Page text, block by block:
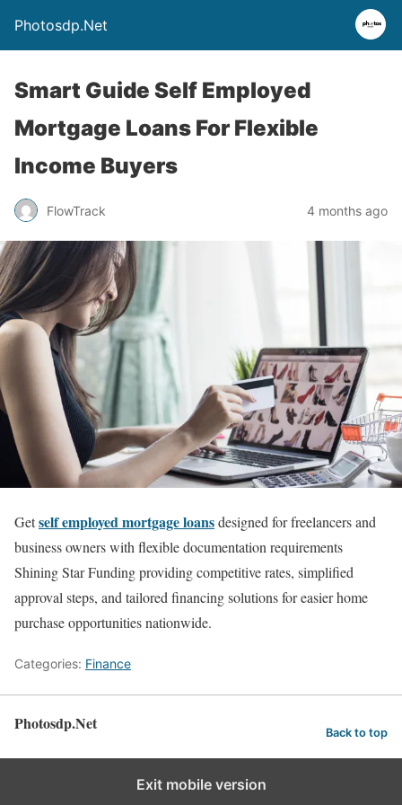
Photosdp.Net
Smart Guide Self Employed
Mortgage Loans For Flexible
Income Buyers
FlowTrack 4 months ago
Getself employed mortgage loansdesigned for freelancers and
business owners with flexible documentation requirements
Shining Star Funding providing competitive rates, simplified
approval steps, and tailored financing solutions for easier home
purchase opportunities nationwide.
Categories: Finance
Photosdp.Net Back to top
Exit mobile version